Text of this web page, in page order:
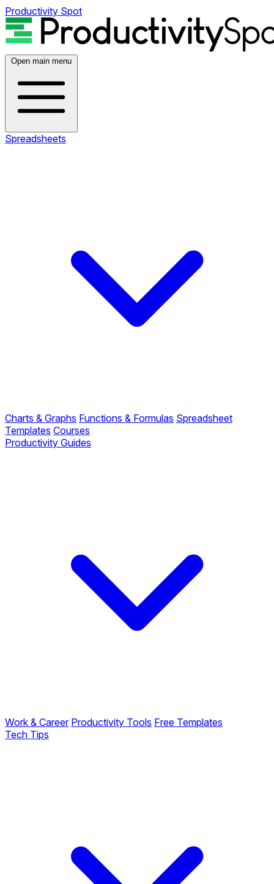
Productivity Spot
Open main menu
Spreadsheets
Charts & Graphs Functions & Formulas Spreadsheet
Templates Courses
Productivity Guides
Work & Career Productivity Tools Free Templates
Tech Tips